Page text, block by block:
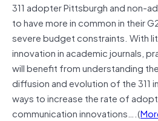
311 adopter Pittsburgh and non-
to have more in common in their
severe budget constraints. With
innovation in academic journals,
will benefit from understanding
diffusion and evolution of the 311
ways to increase the rate of
communication innovations….(